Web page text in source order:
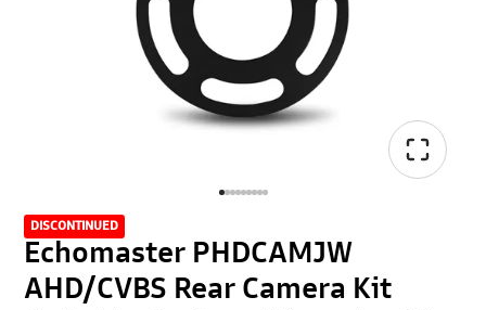
DISCONTINUED
Echomaster PHDCAMJW
AHD/CVBS Rear Camera Kit